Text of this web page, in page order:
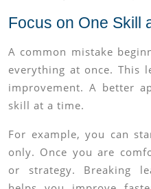
Focus on One Skill
A common mistake
everything at once. This
improvement. A better
skill at a time.
For example, you can
only. Once you are
or strategy. Breaking